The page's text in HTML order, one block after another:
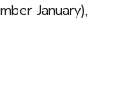
January),